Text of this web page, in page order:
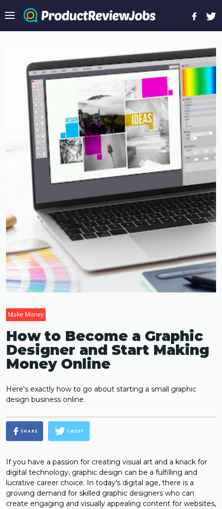
Make Money
How to Become a Graphic
Designer and Start Making
Money Online
Here's exactly how to go about starting a small graphic
design business online.
SHARE TWEET
If you have a passion for creating visual art and a knack for
digital technology, graphic design can be a fulfilling and
lucrative career choice. In today's digital age, there is a
growing demand for skilled graphic designers who can
create engaging and visually appealing content for websites,